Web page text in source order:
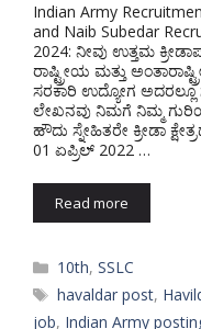
Indian Army
and Naib Subedar
2024: ನೀವು ಉತ್ತಮ
ರಾಷ್ಟ್ರೀಯ ಮತ್ತು
ಸರಕಾರಿ ಉದ್ಯೋಗ ಅದರಲ್ಲೂ
ಲೇಖನವು ನಿಮಗೆ ನಿಮ್ಮ
ಹೌದು ಸ್ನೇಹಿತರೇ ಕ್ರೀಡಾ
01 ಏಪ್ರಿಲ್ 2022 …
Read more
Categories
10th,SSLC
Tags
havaldar post,
job, Indian Army